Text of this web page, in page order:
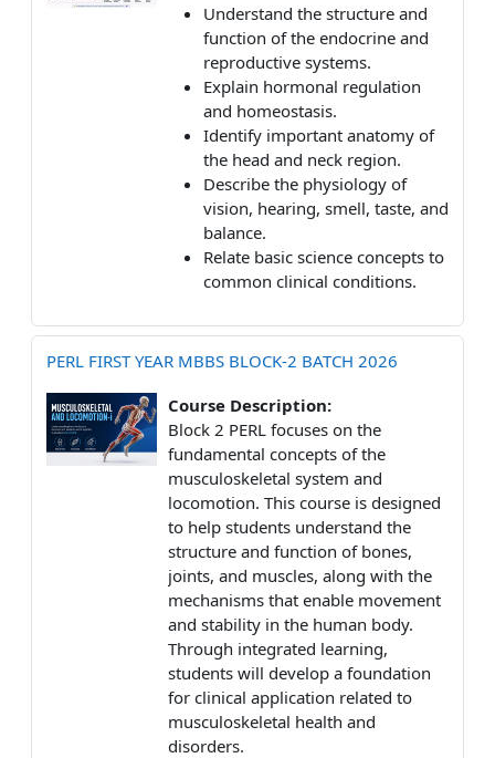
Understand the structure and
function of the endocrine and
reproductive systems.
Explain hormonal regulation
and homeostasis.
Identify important anatomy of
the head and neck region.
Describe the physiology of
vision, hearing, smell, taste, and
balance.
Relate basic science concepts to
common clinical conditions.
PERL FIRST YEAR MBBS BLOCK-2 BATCH 2026
Course Description:
Block 2 PERL focuses on the
fundamental concepts of the
musculoskeletal system and
locomotion. This course is designed
to help students understand the
structure and function of bones,
joints, and muscles, along with the
mechanisms that enable movement
and stability in the human body.
Through integrated learning,
students will develop a foundation
for clinical application related to
musculoskeletal health and
disorders.